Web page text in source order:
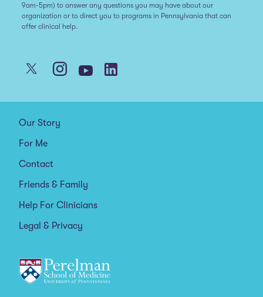
9am-5pm) to answer any questions you may have about our
organization or to direct you to programs in Pennsylvania that can
offer clinical help.
Our Story
For Me
Contact
Friends & Family
Help For Clinicians
Legal & Privacy